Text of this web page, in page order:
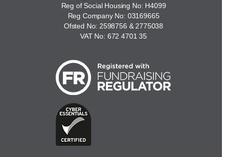
Reg of Social Housing No: H4099
Reg Company No: 03169665
Ofsted No: 2598756 & 2775038
VAT No: 672 4701 35